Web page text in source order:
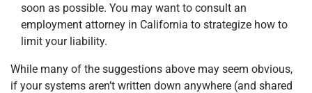
soon as possible. You may want to consult an
employment attorney in California to strategize how to
limit your liability.
While many of the suggestions above may seem obvious,
if your systems aren’t written down anywhere (and shared